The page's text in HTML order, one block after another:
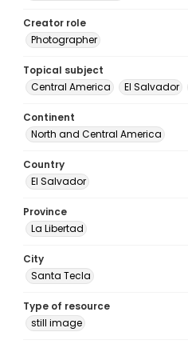
Creator role
Photographer
Topical subject
Central America
El Salvador
Continent
North and Central America
Country
El Salvador
Province
La Libertad
City
Santa Tecla
Type of resource
still image